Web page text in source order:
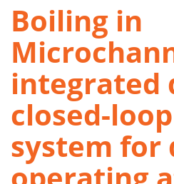
Boiling in
integrated
closed-
system for